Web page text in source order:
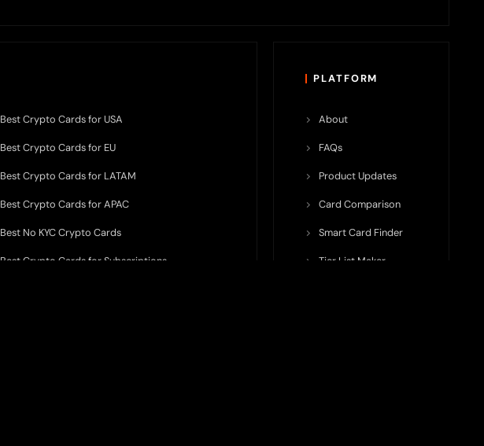
Best Crypto Cards for USA
Best Crypto Cards for EU
Best Crypto Cards for LATAM
Best Crypto Cards for APAC
Best No KYC Crypto Cards
Best Crypto Cards for Subscriptions
PLATFORM
About
FAQs
Product Updates
Card Comparison
Smart Card Finder
Tier List Maker